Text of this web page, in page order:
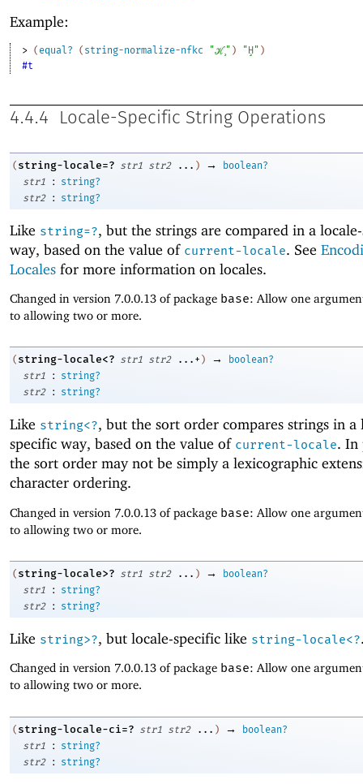
Example:
> ( equal? ( string-normalize-nfkc "ℋ̧" ) "Ḩ" )
#t
4.4.4 Locale-Specific String Operations
( string-locale=? str1 str2 ... ) →
boolean?
str1
:
string?
str2
: string?
Like string=?, but the strings are compared in a
way, based on the value of current-locale. See
Locales for more information on locales.
Changed in version 7.0.0.13 of package base: Allow one
to allowing two or more.
( string-locale<? str1 str2 ...+ ) →
boolean?
str1
:
string?
str2
: string?
Like string<?, but the sort order compares strings in a
specific way, based on the value of current-locale. In
the sort order may not be simply a lexicographic
character ordering.
Changed in version 7.0.0.13 of package base: Allow one
to allowing two or more.
( string-locale>? str1 str2 ... ) →
boolean?
str1
:
string?
str2
: string?
Like string>?, but locale-specific like string-locale<?
Changed in version 7.0.0.13 of package base: Allow one
to allowing two or more.
( string-locale-ci=? str1 str2 ... ) →
boolean?
str1
:
string?
str2
: string?